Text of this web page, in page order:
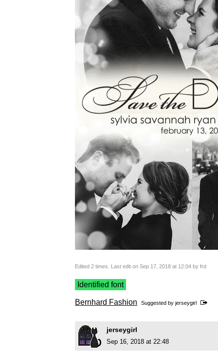
Edited 2 times. Last edit on Sep 17, 2018 at 12:04 by frd
Identified font
Bernhard Fashion Suggested by jerseygirl
jerseygirl
Sep 16, 2018 at 22:48